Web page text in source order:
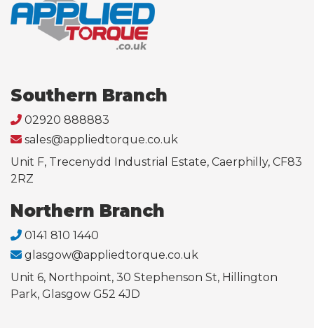
Southern Branch
02920 888883
sales@appliedtorque.co.uk
Unit F, Trecenydd Industrial Estate, Caerphilly, CF83
2RZ
Northern Branch
0141 810 1440
glasgow@appliedtorque.co.uk
Unit 6, Northpoint, 30 Stephenson St, Hillington
Park, Glasgow G52 4JD